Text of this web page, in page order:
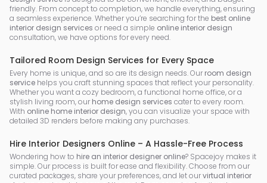
friendly. From concept to completion, we handle everything, ensuring
a seamless experience. Whether you’re searching for the best online
interior design services or need a simple online interior design
consultation, we have options for every need.
Tailored Room Design Services for Every Space
Every home is unique, and so are its design needs. Our room design
service helps you craft stunning spaces that reflect your personality.
Whether you want a cozy bedroom, a functional home office, or a
stylish living room, our home design services cater to every room.
With online home interior design, you can visualize your space with
detailed 3D renders before making any purchases.
Hire Interior Designers Online – A Hassle-Free Process
Wondering how to hire an interior designer online? Spacejoy makes it
simple. Our process is built for ease and flexibility. Choose from our
curated packages, share your preferences, and let ourvirtual interior